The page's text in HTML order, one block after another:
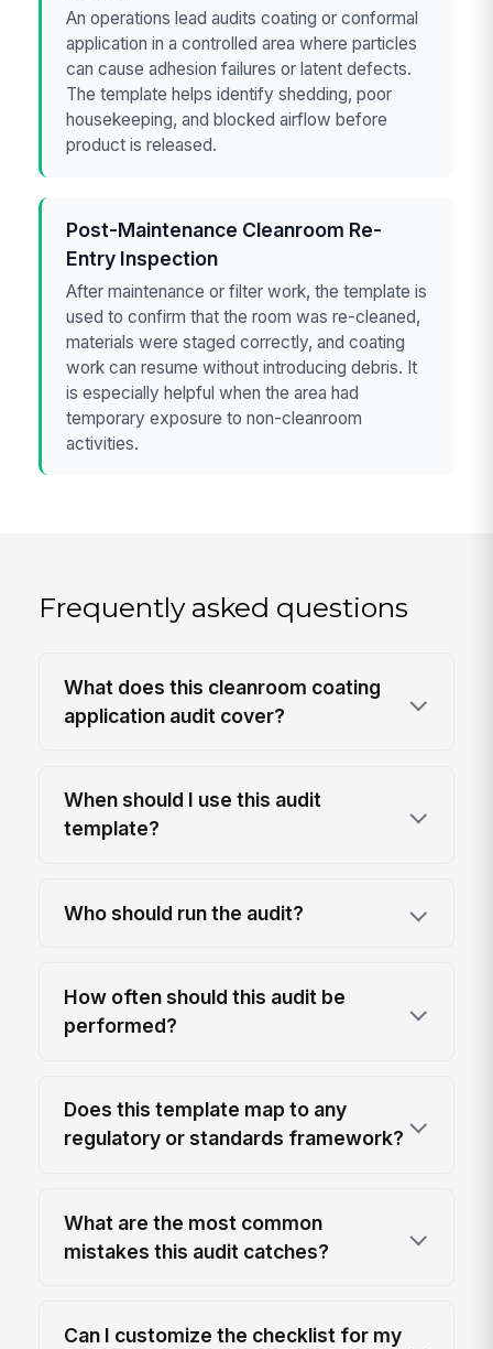
An operations lead audits coating or conformal
application in a controlled area where particles
can cause adhesion failures or latent defects.
The template helps identify shedding, poor
housekeeping, and blocked airflow before
product is released.
Post-Maintenance Cleanroom Re-
Entry Inspection
After maintenance or filter work, the template is
used to confirm that the room was re-cleaned,
materials were staged correctly, and coating
work can resume without introducing debris. It
is especially helpful when the area had
temporary exposure to non-cleanroom
activities.
Frequently asked questions
What does this cleanroom coating
application audit cover?
When should I use this audit
template?
Who should run the audit?
How often should this audit be
performed?
Does this template map to any
regulatory or standards framework?
What are the most common
mistakes this audit catches?
Can I customize the checklist for my